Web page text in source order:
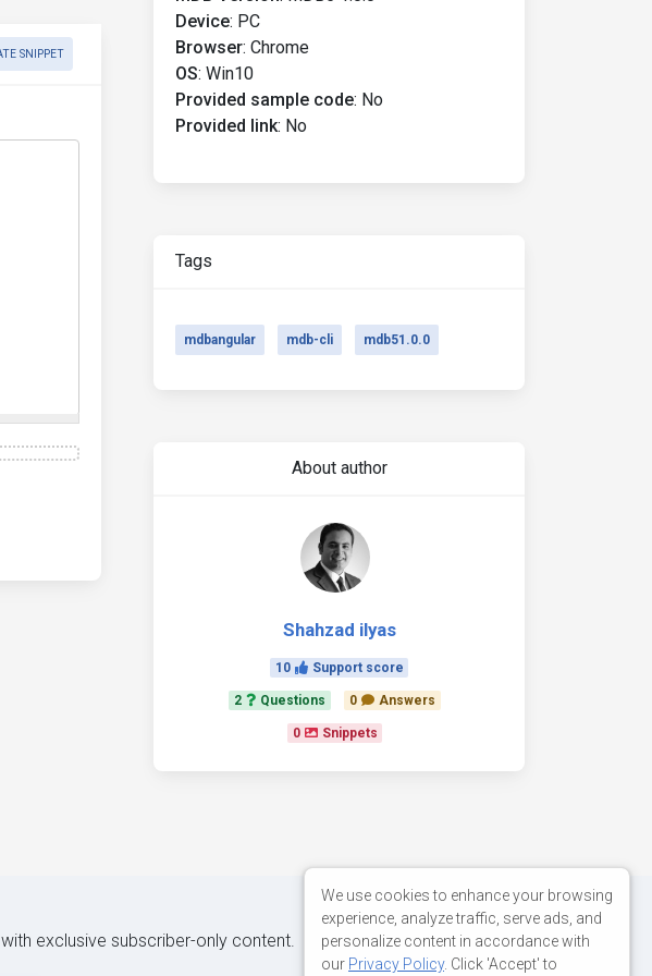
SNIPPET
Device: PC
Browser: Chrome
OS: Win10
Provided sample code: No
Provided link: No
Tags
mdbangular mdb-cli mdb51.0.0
About author
Shahzad ilyas
10 Support score
2 Questions 0 Answers
0 Snippets
exclusive subscriber-only content.
We use cookies to enhance your browsing
experience, analyze traffic, serve ads, and
personalize content in accordance with
our Privacy Policy. Click 'Accept' to